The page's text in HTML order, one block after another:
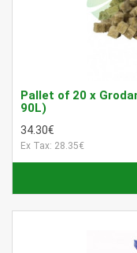
Pallet of 20 x
90L)
34.30€
Ex Tax: 28.35€